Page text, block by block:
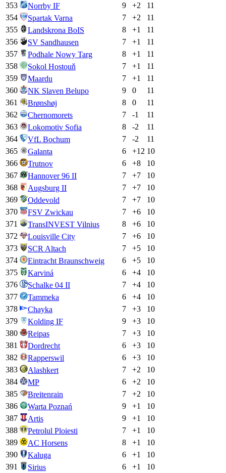
353
Norrby IF 9 +2
11
354
Spartak Varna 7 +2
11
355
Landskrona BoIS 8 +1
11
356
SV Sandhausen 7 +1
11
357
Podhale Nowy Targ 8 +1
11
358
Sokol Hostouň 7 +1
11
359
Maardu 7 +1
11
360
NK Slaven Belupo 9 0
11
361
Brønshøj 8 0
11
362
Chernomorets 7 -1
11
363
Lokomotiv Sofia 8 -2
11
364
VfL Bochum 7 -2
11
365
Galanta 6 +12 10
366
Trutnov 6 +8
10
367
Hannover 96 II 7 +7
10
368
Augsburg II 7 +7
10
369
Oddevold 7 +7
10
370
FSV Zwickau 7 +6
10
371
TransINVEST Vilnius 8 +6
10
372
Louisville City 7 +6
10
373
SCR Altach 7 +5
10
374
Eintracht Braunschweig 6 +5
10
375
Karviná 6 +4
10
376
Schalke 04 II 7 +4
10
377
Tammeka 6 +4
10
378
Chayka 7 +3
10
379
Kolding IF 9 +3
10
380
Reipas 7 +3
10
381
Dordrecht 6 +3
10
382
Rapperswil 6 +3
10
383
Alashkert 7 +2
10
384
MP 6 +2
10
385
Breitenrain 7 +2
10
386
Warta Poznań 9 +1
10
387
Artis 9 +1
10
388
Petrolul Ploiesti 7 +1
10
389
AC Horsens 8 +1
10
390
Kaluga 6 +1
10
391
Sirius 6 +1
10